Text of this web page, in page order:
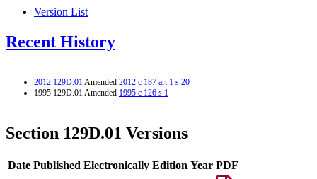
Version List
Recent History
2012 129D.01Amended 2012 c 187 art 1 s 20
1995 129D.01 Amended 1995 c 126 s 1
Section 129D.01 Versions
Date Published Electronically Edition Year PDF